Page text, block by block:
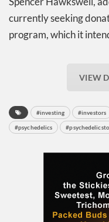
currently seeking
program, which it
VIEW
#investing #investors
#psychedelics